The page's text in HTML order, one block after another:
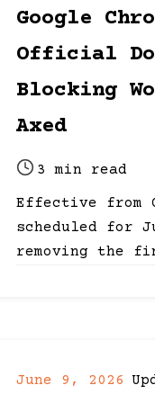
date
last
date
Google
Official
Blocking
Axed
Post
read
time
3 min read
Effective from
scheduled for
removing the
June 9, 2026